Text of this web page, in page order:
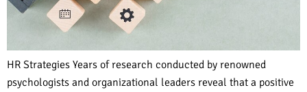
HR Strategies Years of research conducted by renowned
psychologists and organizational leaders reveal that a positive